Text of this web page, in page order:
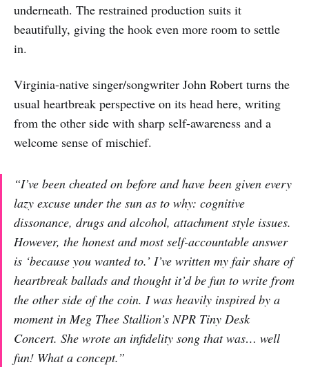
underneath. The restrained production suits it
beautifully, giving the hook even more room to settle
in.
Virginia-native singer/songwriter John Robert turns the
usual heartbreak perspective on its head here, writing
from the other side with sharp self-awareness and a
welcome sense of mischief.
“I’ve been cheated on before and have been given every
lazy excuse under the sun as to why: cognitive
dissonance, drugs and alcohol, attachment style issues.
However, the honest and most self-accountable answer
is ‘because you wanted to.’ I’ve written my fair share of
heartbreak ballads and thought it’d be fun to write from
the other side of the coin. I was heavily inspired by a
moment in Meg Thee Stallion’s NPR Tiny Desk
Concert. She wrote an infidelity song that was… well
fun! What a concept.”